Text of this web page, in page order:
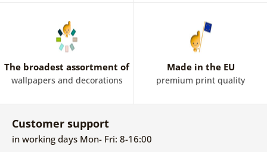
The broadest assortment of
wallpapers and decorations
Made in the EU
premium print quality
Customer support
in working days Mon- Fri: 8-16:00